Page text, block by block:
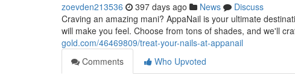
zoevden213536 397 days ago News
Discuss
Craving an amazing mani? AppaNail is your ultimate
will make you feel. Choose from tons of shades, and we'll
gold.com/46469809/treat-your-nails-at-appanail
Comments
Who Upvoted